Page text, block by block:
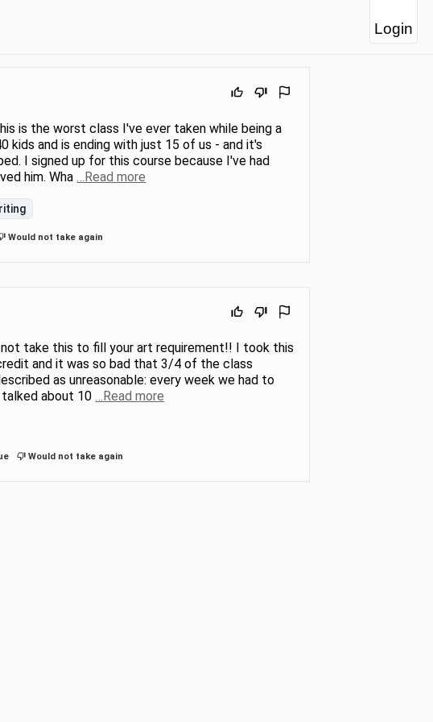
Login
is the worst class I've ever taken while being a
kids and is ending with just 15 of us - and it's
I signed up for this course because I've had
him. Wha
…Read more
Would not take again
take this to fill your art requirement!! I took this
and it was so bad that 3/4 of the class
as unreasonable: every week we had to
about 10 …Read more
Would not take again